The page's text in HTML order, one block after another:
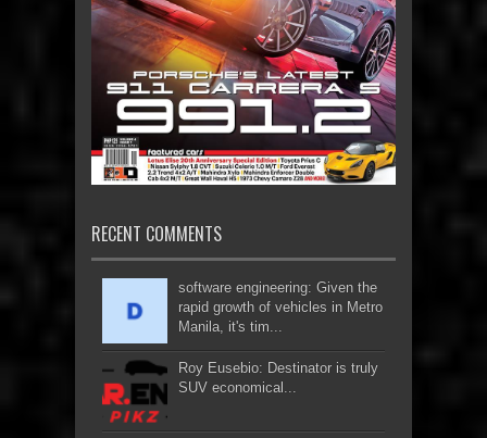
RECENT COMMENTS
software engineering: Given the
rapid growth of vehicles in Metro
Manila, it's tim...
Roy Eusebio: Destinator is truly
SUV economical...